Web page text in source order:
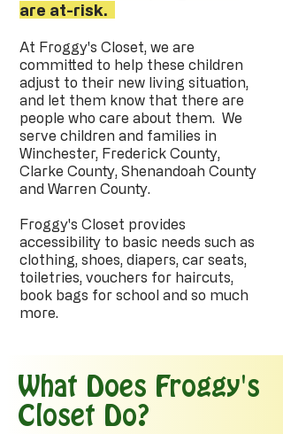
are at-risk.
At Froggy's Closet, we are
committed to help these children
adjust to their new living situation,
and let them know that there are
people who care about them. We
serve children and families in
Winchester, Frederick County,
Clarke County, Shenandoah County
and Warren County.
Froggy's Closet provides
accessibility to basic needs such as
clothing, shoes, diapers, car seats,
toiletries, vouchers for haircuts,
book bags for school and so much
more.
What Does Froggy's
Closet Do?